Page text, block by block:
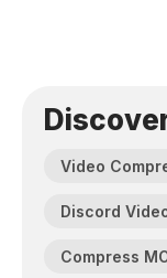
Video
Discord
Compress